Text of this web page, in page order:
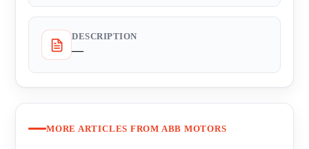
DESCRIPTION
—
MORE ARTICLES FROM ABB MOTORS